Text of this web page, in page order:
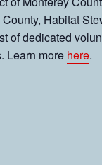
Habitat
of dedicated
Learn more here.